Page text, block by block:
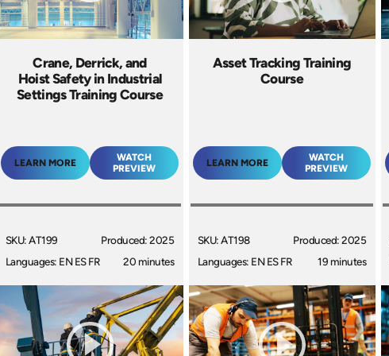
Crane, Derrick, and
Hoist Safety in Industrial
Settings Training Course
LEARN MORE
WATCH
PREVIEW
SKU: AT199
Languages: EN ES FR
Produced: 2025
20 minutes
Asset Tracking Training
Course
LEARN MORE
WATCH
PREVIEW
SKU: AT198
Languages: EN ES FR
Produced: 2025
19 minutes